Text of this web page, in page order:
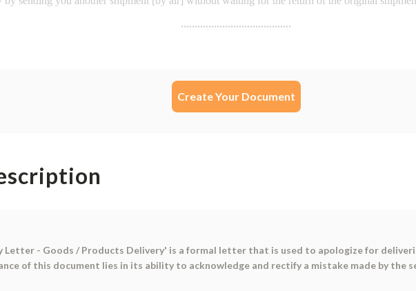
Create Your Document
Letter - Goods / Products Delivery' is a formal letter that is used to apologize for
of this document lies in its ability to acknowledge and rectify a mistake made by the